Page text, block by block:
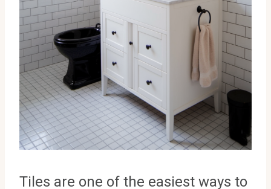
Tiles are one of the easiest ways to